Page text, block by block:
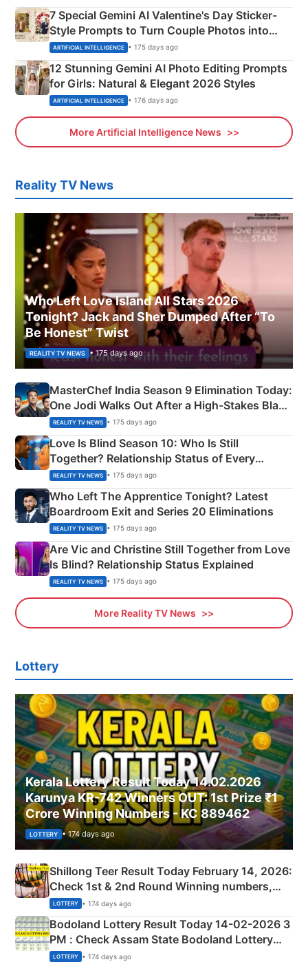
7 Special Gemini AI Valentine's Day Sticker-
Style Prompts to Turn Couple Photos into
Adorable Love Posters
ARTIFICIAL INTELLIGENCE • 175 days ago
12 Stunning Gemini AI Photo Editing Prompts
for Girls: Natural & Elegant 2026 Styles
ARTIFICIAL INTELLIGENCE • 176 days ago
More Artificial Intelligence News
Reality TV News
Who Left Love Island All Stars 2026
Tonight? Jack and Sher Dumped After “To
Be Honest” Twist
REALITY TV NEWS • 175 days ago
MasterChef India Season 9 Elimination Today:
One Jodi Walks Out After a High-Stakes Black
Apron Challenge
REALITY TV NEWS • 175 days ago
Love Is Blind Season 10: Who Is Still
Together? Relationship Status of Every
Couple Explained
REALITY TV NEWS • 175 days ago
Who Left The Apprentice Tonight? Latest
Boardroom Exit and Series 20 Eliminations
REALITY TV NEWS • 175 days ago
Are Vic and Christine Still Together from Love
Is Blind? Relationship Status Explained
REALITY TV NEWS • 175 days ago
More Reality TV News
Lottery
Kerala Lottery Result Today 14.02.2026
Karunya KR-742 Winners OUT: 1st Prize ₹1
Crore Winning Numbers - KC 889462
LOTTERY • 174 days ago
Shillong Teer Result Today February 14, 2026:
Check 1st & 2nd Round Winning numbers,
Shillong Teer Common Number & Result List
here
LOTTERY • 174 days ago
Bodoland Lottery Result Today 14-02-2026 3
PM : Check Assam State Bodoland Lottery
Full Winners Lists here
LOTTERY • 174 days ago